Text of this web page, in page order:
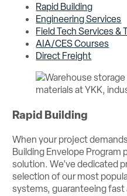
Rapid Building
Engineering Services
Field Tech Services &
AIA/CES Courses
Direct Freight
Rapid Building
When your project
Building Envelope Program
solution. We’ve dedicated
selection of our most
systems, guaranteeing fast